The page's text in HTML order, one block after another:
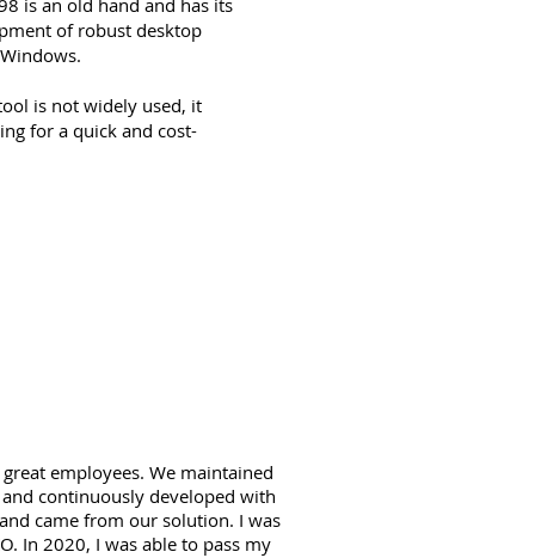
of robust desktop
is not widely used, it
for a quick and cost-
employees. We maintained
continuously developed with
came from our solution. I was
In 2020, I was able to pass my